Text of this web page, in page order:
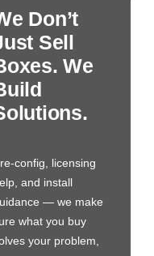
Don’t
Sell
We
config, licensing
and install
— we make
what you buy
your problem,